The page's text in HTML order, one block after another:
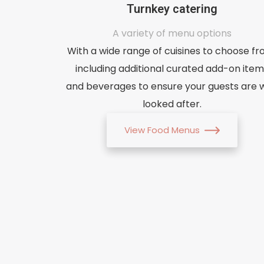
Turnkey catering
A variety of menu options
With a wide range of cuisines to choose
including additional curated add-on
and beverages to ensure your guests are
looked after.
View Food Menus